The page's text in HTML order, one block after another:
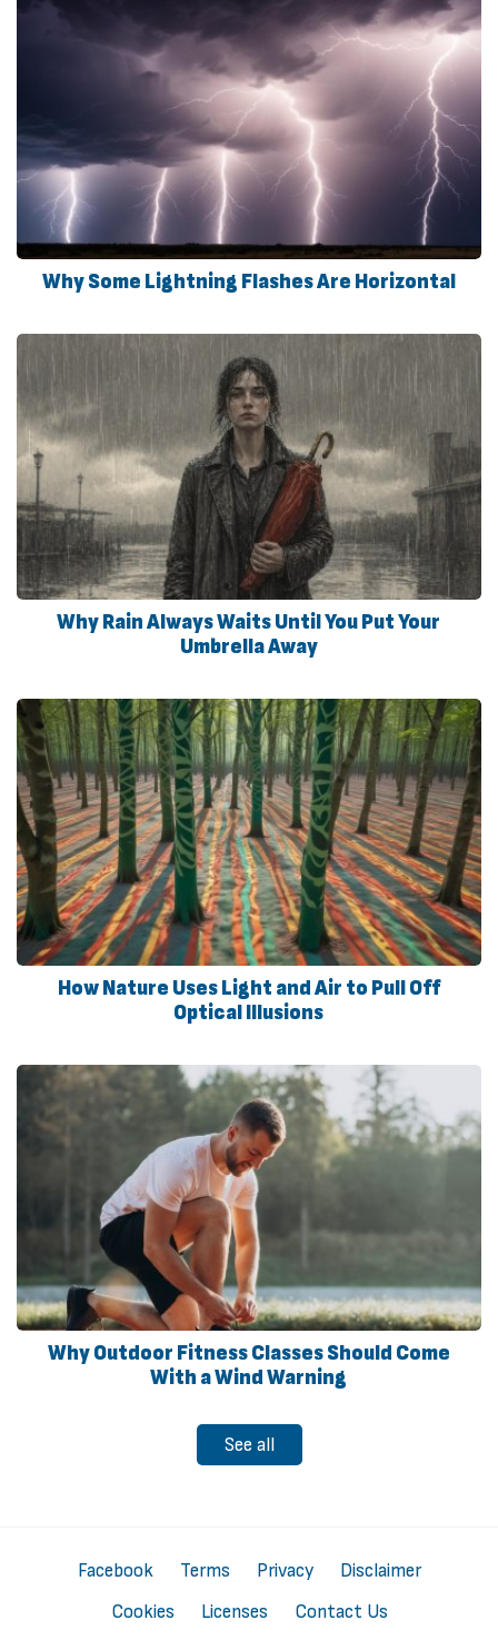
Why Some Lightning Flashes Are Horizontal
Why Rain Always Waits Until You Put Your
Umbrella Away
How Nature Uses Light and Air to Pull Off
Optical Illusions
Why Outdoor Fitness Classes Should Come
With a Wind Warning
See all
Facebook Terms Privacy Disclaimer
Cookies Licenses Contact Us